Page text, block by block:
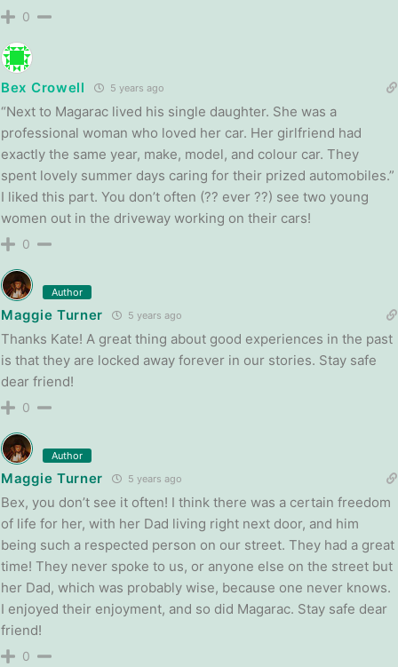
0
Bex Crowell 5 years ago
“Next to Magarac lived his single daughter. She was a
professional woman who loved her car. Her girlfriend had
exactly the same year, make, model, and colour car. They
spent lovely summer days caring for their prized automobiles.”
I liked this part. You don’t often (?? ever ??) see two young
women out in the driveway working on their cars!
0
Author
Maggie Turner 5 years ago
Thanks Kate! A great thing about good experiences in the past
is that they are locked away forever in our stories. Stay safe
dear friend!
0
Author
Maggie Turner 5 years ago
Bex, you don’t see it often! I think there was a certain freedom
of life for her, with her Dad living right next door, and him
being such a respected person on our street. They had a great
time! They never spoke to us, or anyone else on the street but
her Dad, which was probably wise, because one never knows.
I enjoyed their enjoyment, and so did Magarac. Stay safe dear
friend!
0